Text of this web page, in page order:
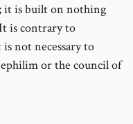
it is built on nothing
is contrary to
not necessary to
or the council of